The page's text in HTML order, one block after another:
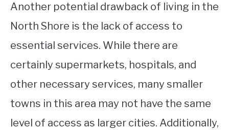
Another potential drawback of living in the
North Shore is the lack of access to
essential services. While there are
certainly supermarkets, hospitals, and
other necessary services, many smaller
towns in this area may not have the same
level of access as larger cities. Additionally,